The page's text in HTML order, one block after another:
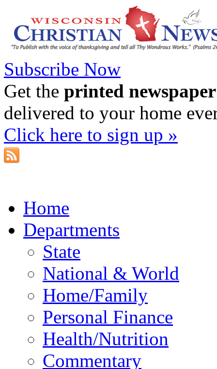
Subscribe Now
Get the printed newspaper
delivered to your home
Click here to sign up »
Home
Departments
State
National & World
Home/Family
Personal Finance
Health/Nutrition
Commentary